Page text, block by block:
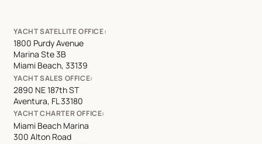
YACHT SATELLITE OFFICE:
1800 Purdy Avenue
Marina Ste 3B
Miami Beach, 33139
YACHT SALES OFFICE:
2890 NE 187th ST
Aventura, FL 33180
YACHT CHARTER OFFICE:
Miami Beach Marina
300 Alton Road